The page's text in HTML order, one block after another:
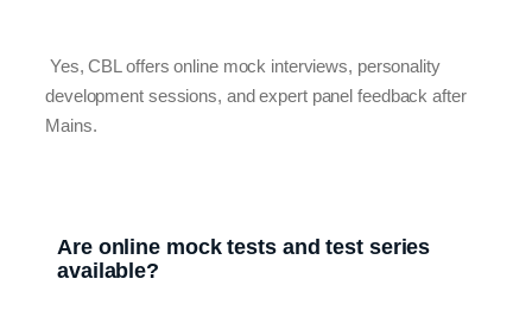
Yes, CBL offers online mock interviews, personality
development sessions, and expert panel feedback after
Mains.
Are online mock tests and test series
available?